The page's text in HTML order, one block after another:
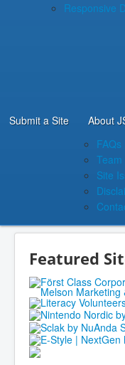
Responsive
Submit a Site About
FAQs
Site
Featured